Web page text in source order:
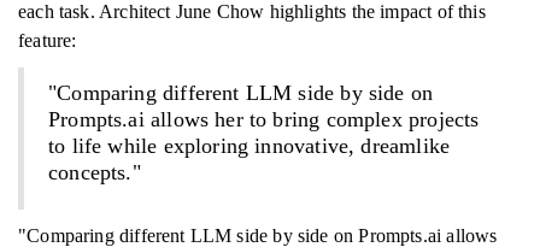
each task. Architect June Chow highlights the impact of this
feature:
"Comparing different LLM side by side on
Prompts.ai allows her to bring complex projects
to life while exploring innovative, dreamlike
concepts."
"Comparing different LLM side by side on Prompts.ai allows